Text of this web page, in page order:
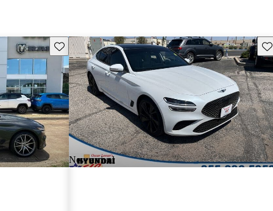
Save this listing
New arrival